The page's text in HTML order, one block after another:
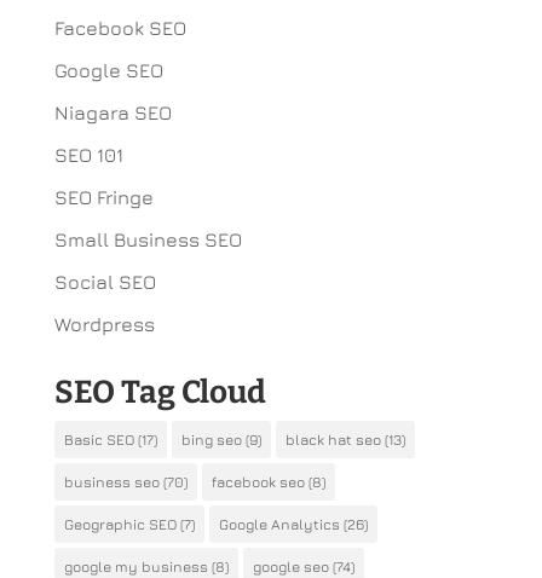
Facebook SEO
Google SEO
Niagara SEO
SEO 101
SEO Fringe
Small Business SEO
Social SEO
Wordpress
SEO Tag Cloud
Basic SEO(17) bing seo(9) black hat seo(13)
business seo(70) facebook seo(8)
Geographic SEO(7) Google Analytics (26)
google my business (8) google seo(74)